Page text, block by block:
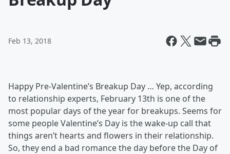
Feb 13, 2018
Happy Pre-Valentine’s Breakup Day … Yep, according
to relationship experts, February 13th is one of the
most popular days of the year for breakups. Seems for
some people Valentine’s Day is the wake-up call that
things aren’t hearts and flowers in their relationship.
So, they end a bad romance the day before the Day of